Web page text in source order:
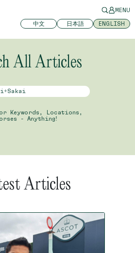
MENU
中文 日本語 ENGLISH
All Articles
Keywords, Locations,
- Anything!
Articles